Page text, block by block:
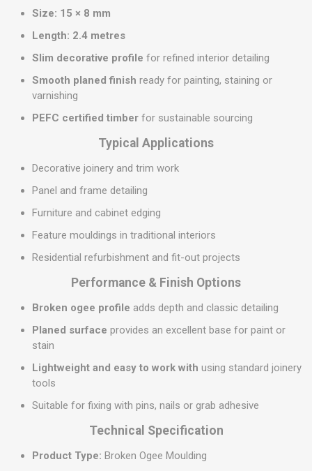
Size: 15 × 8 mm
Length: 2.4 metres
Slim decorative profile for refined interior detailing
Smooth planed finish ready for painting, staining or
varnishing
PEFC certified timber for sustainable sourcing
Typical Applications
Decorative joinery and trim work
Panel and frame detailing
Furniture and cabinet edging
Feature mouldings in traditional interiors
Residential refurbishment and fit-out projects
Performance & Finish Options
Broken ogee profile adds depth and classic detailing
Planed surface provides an excellent base for paint or
stain
Lightweight and easy to work with using standard joinery
tools
Suitable for fixing with pins, nails or grab adhesive
Technical Specification
Product Type: Broken Ogee Moulding